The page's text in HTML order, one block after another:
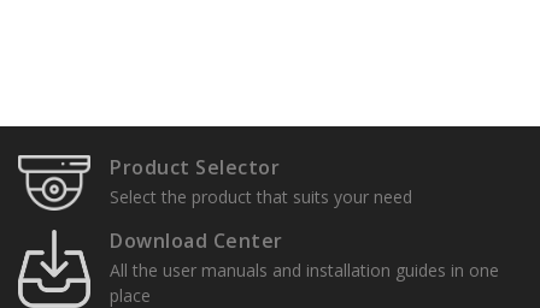
Product Selector
Select the product that suits your need
Download Center
All the user manuals and installation guides in one
place